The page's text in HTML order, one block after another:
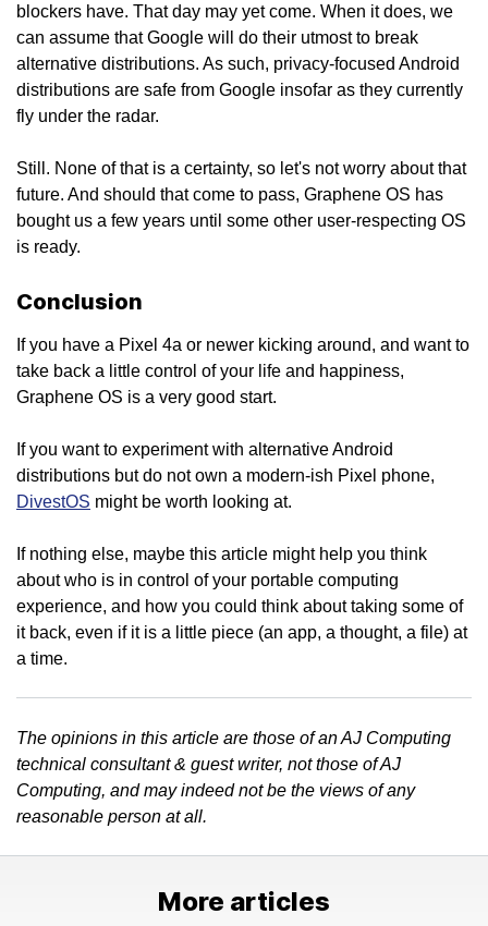
blockers have. That day may yet come. When it does, we
can assume that Google will do their utmost to break
alternative distributions. As such, privacy-focused Android
distributions are safe from Google insofar as they currently
fly under the radar.
Still. None of that is a certainty, so let's not worry about that
future. And should that come to pass, Graphene OS has
bought us a few years until some other user-respecting OS
is ready.
Conclusion
If you have a Pixel 4a or newer kicking around, and want to
take back a little control of your life and happiness,
Graphene OS is a very good start.
If you want to experiment with alternative Android
distributions but do not own a modern-ish Pixel phone,
DivestOS might be worth looking at.
If nothing else, maybe this article might help you think
about who is in control of your portable computing
experience, and how you could think about taking some of
it back, even if it is a little piece (an app, a thought, a file) at
a time.
The opinions in this article are those of an AJ Computing
technical consultant & guest writer, not those of AJ
Computing, and may indeed not be the views of any
reasonable person at all.
More articles